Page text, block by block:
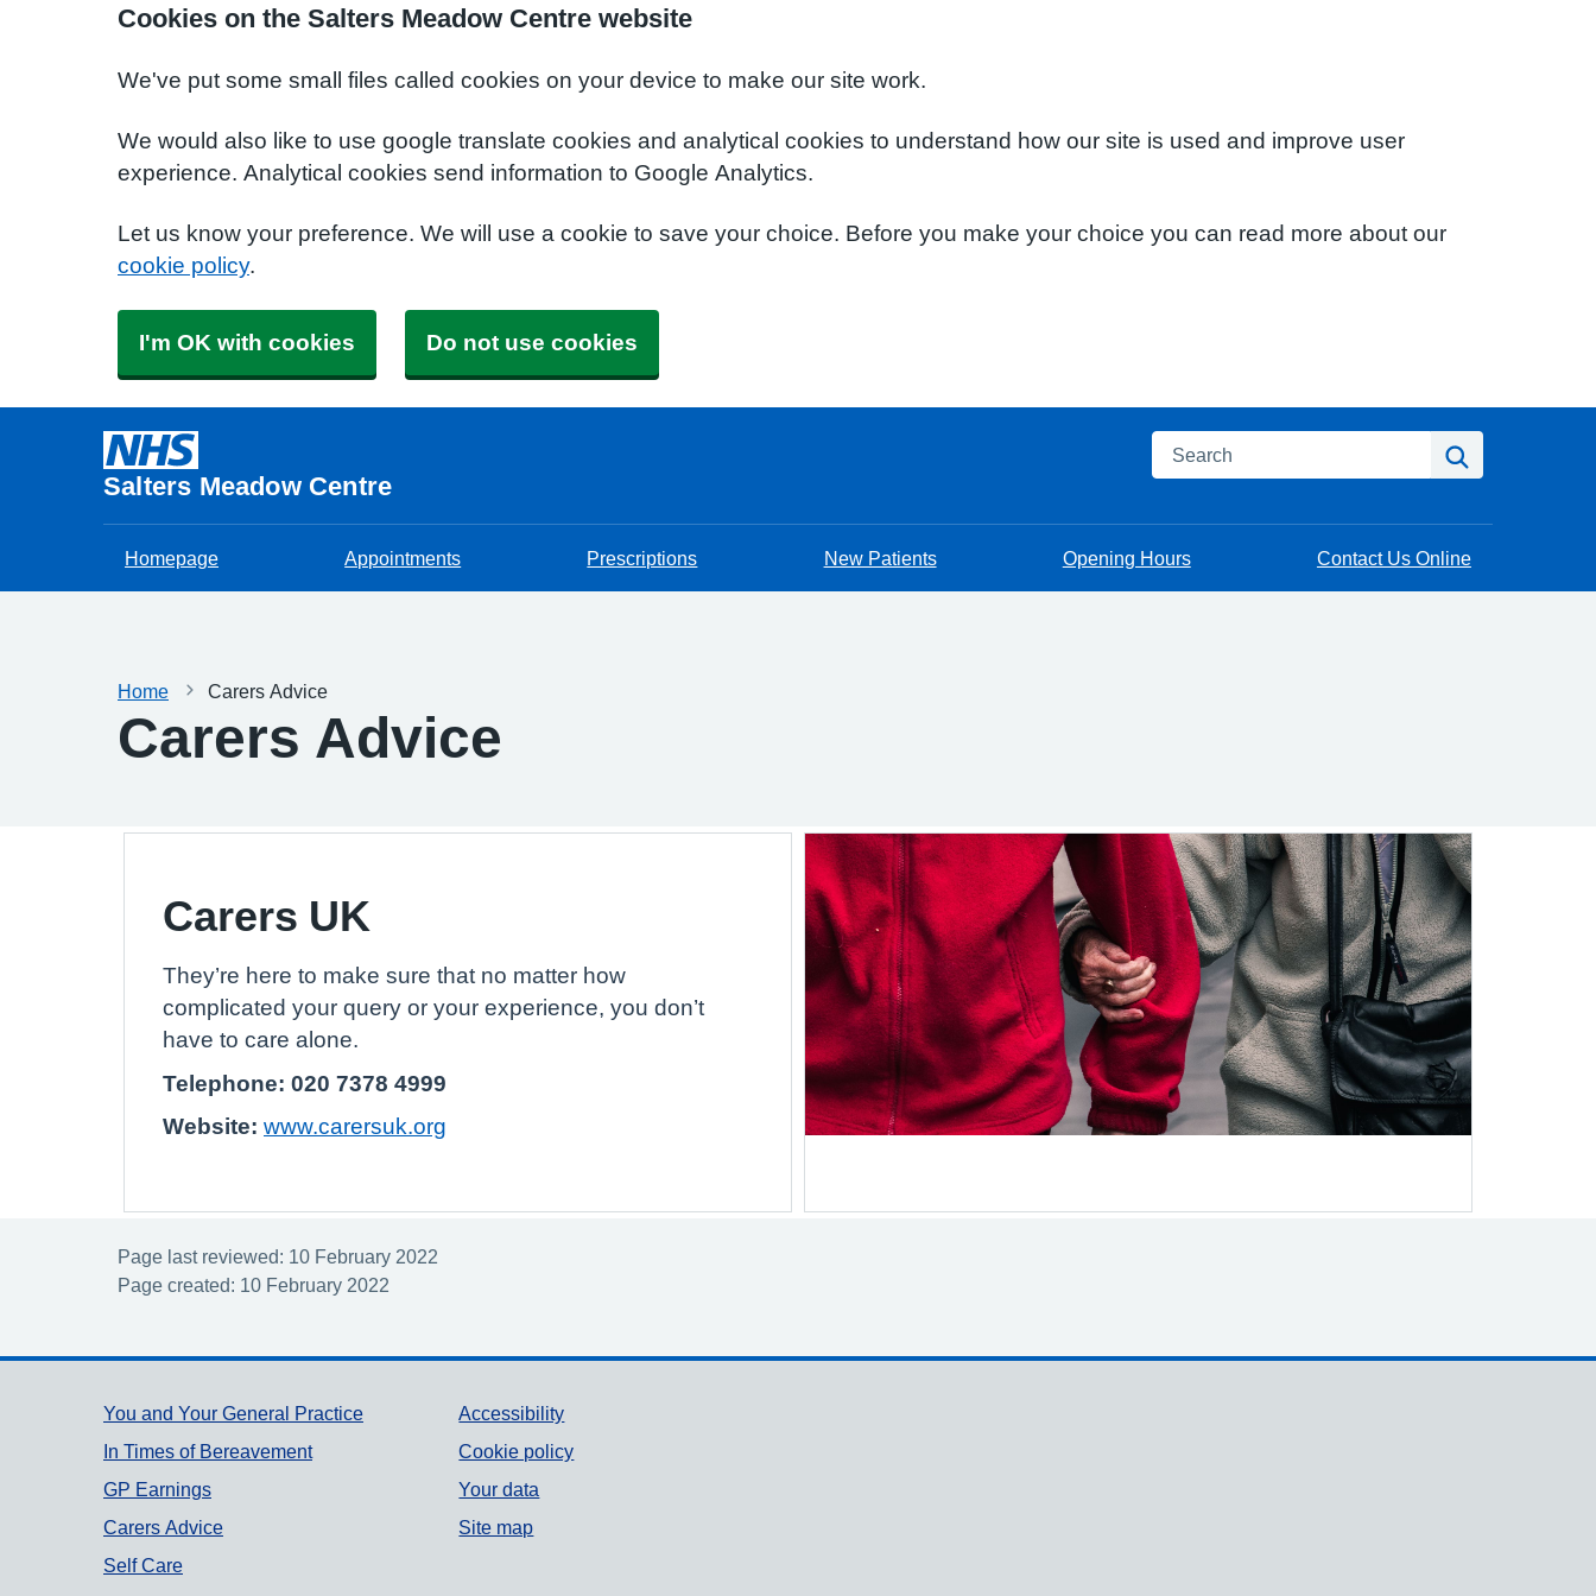
Cookies on the Salters Meadow Centre website
We've put some small files called cookies on your device to make our site work.
We would also like to use google translate cookies and analytical cookies to understand how our site is used and improve user
experience. Analytical cookies send information to Google Analytics.
Let us know your preference. We will use a cookie to save your choice. Before you make your choice you can read more about our
cookie policy.
I'm OK with cookies Do not use cookies
Salters Meadow Centre
Search
Homepage Appointments Prescriptions New Patients Opening Hours Contact Us Online
Home Carers Advice
Carers Advice
Carers UK
They’re here to make sure that no matter how
complicated your query or your experience, you don’t
have to care alone.
Telephone: 020 7378 4999
Website: www.carersuk.org
Page last reviewed: 10 February 2022
Page created: 10 February 2022
Support links
You and Your General Practice
In Times of Bereavement
GP Earnings
Carers Advice
Self Care
Accessibility
Cookie policy
Your data
Site map